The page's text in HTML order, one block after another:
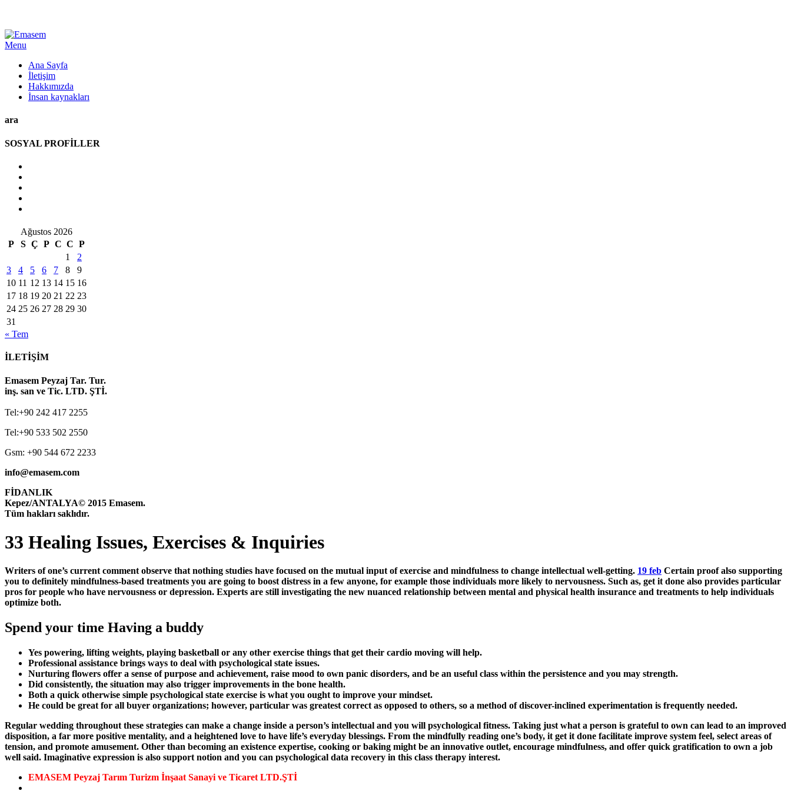
Menu
Ana Sayfa
İletişim
Hakkımızda
İnsan kaynakları
ara
SOSYAL PROFİLLER
Ağustos 2026
P
S Ç P C C P
1
2
3
4 5 6 7 8
9
10 11 12 13 14 15 16
17 18 19 20 21 22 23
24 25 26 27 28 29 30
31
« Tem
İLETİŞİM
Emasem Peyzaj Tar. Tur.
inş. san ve Tic. LTD. ŞTİ.
Tel:+90 242 417 2255
Tel:+90 533 502 2550
Gsm: +90 544 672 2233
info@emasem.com
FİDANLIK
Kepez/ANTALYA© 2015 Emasem.
Tüm hakları saklıdır.
33 Healing Issues, Exercises & Inquiries
Writers of one’s current comment observe that nothing studies have focused on the mutual input of exercise and mindfulness to change intellectual well-getting. 19 feb Certain proof also supporting
you to definitely mindfulness-based treatments you are going to boost distress in a few anyone, for example those individuals more likely to nervousness. Such as, get it done also provides particular
pros for people who have nervousness or depression. Experts are still investigating the new nuanced relationship between mental and physical health insurance and treatments to help individuals
optimize both.
Spend your time Having a buddy
Yes powering, lifting weights, playing basketball or any other exercise things that get their cardio moving will help.
Professional assistance brings ways to deal with psychological state issues.
Nurturing flowers offer a sense of purpose and achievement, raise mood to own panic disorders, and be an useful class within the persistence and you may strength.
Did consistently, the situation may also trigger improvements in the bone health.
Both a quick otherwise simple psychological state exercise is what you ought to improve your mindset.
He could be great for all buyer organizations; however, particular was greatest correct as opposed to others, so a method of discover-inclined experimentation is frequently needed.
Regular wedding throughout these strategies can make a change inside a person’s intellectual and you will psychological fitness. Taking just what a person is grateful to own can lead to an improved
disposition, a far more positive mentality, and a heightened love to have life’s everyday blessings. From the mindfully reading one’s body, it get it done facilitate improve system feel, select areas of
tension, and promote amusement. Other than becoming an existence expertise, cooking or baking might be an innovative outlet, encourage mindfulness, and offer quick gratification to own a job
well said. Imaginative expression is also support notion and you can psychological data recovery in this class therapy interest.
EMASEM Peyzaj Tarım Turizm İnşaat Sanayi ve Ticaret LTD.ŞTİ